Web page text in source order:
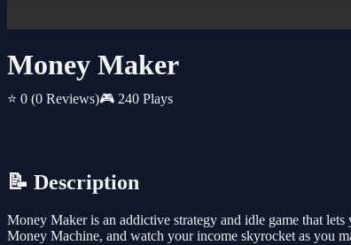
Money Maker
⭐ 0 (0 Reviews)🎮 240 Plays
📝 Description
Money Maker is an addictive strategy and idle game that
Money Machine, and watch your income skyrocket as you